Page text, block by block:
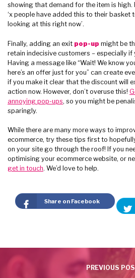
showing that demand for the item is high.
‘x people have added this to their basket
looking at this right now’.
Finally, adding an exit pop-up might be
retain indecisive customers – especially
Having a message like “Wait! We know
here’s an offer just for you” can create
if you make it clear that the discount will
action now. However, don’t overuse this!
annoying pop-ups, so you might be
sparingly.
While there are many more ways to
ecommerce, try these tips first to
on your site go through the roof! If you
optimising your ecommerce website, or
get in touch. We’d love to help.
Share on Facebook
PREVIOUS